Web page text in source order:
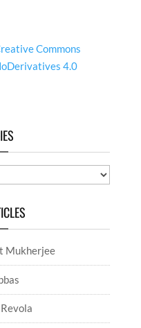
Commons
4.0
Mukherjee